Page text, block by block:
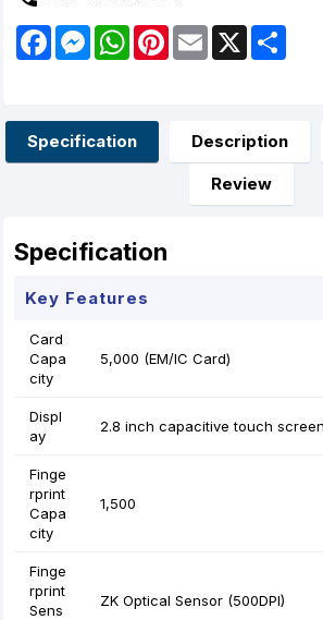
F
o
o
M
e
n
g
W
A
p
P
E
m
X
Specification
Description
Review
Specification
Key Features
Card
Capa
city
5,000 (EM/IC Card)
Displ
ay
2.8 inch capacitive touch screen
Finge
rprint
Capa
city
1,500
Finge
rprint
Sens
ZK Optical Sensor (500DPI)